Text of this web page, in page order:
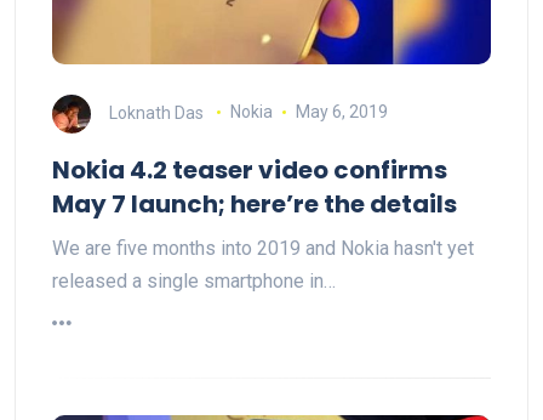
Loknath Das Nokia May 6, 2019
Nokia 4.2 teaser video confirms
May 7 launch; here’re the details
We are five months into 2019 and Nokia hasn't yet
released a single smartphone in…